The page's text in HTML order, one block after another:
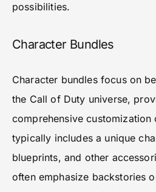
possibilities.
Character Bundles
Character bundles focus on
the Call of Duty universe,
comprehensive customization
typically includes a unique
blueprints, and other
often emphasize backstories